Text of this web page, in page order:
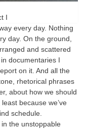
I
every day. Nothing
day. On the ground,
and scattered
documentaries I
on it. And all the
rhetorical phrases
about how we should
because we’ve
schedule.
the unstoppable